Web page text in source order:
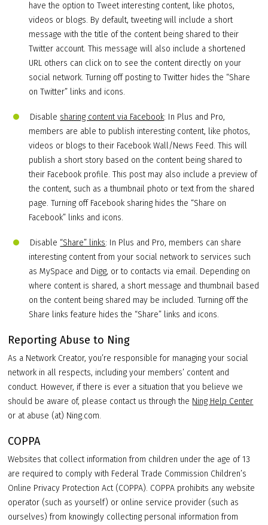
have the option to Tweet interesting content, like photos,
videos or blogs. By default, tweeting will include a short
message with the title of the content being shared to their
Twitter account. This message will also include a shortened
URL others can click on to see the content directly on your
social network. Turning off posting to Twitter hides the “Share
on Twitter” links and icons.
Disable sharing content via Facebook: In Plus and Pro,
members are able to publish interesting content, like photos,
videos or blogs to their Facebook Wall/News Feed. This will
publish a short story based on the content being shared to
their Facebook profile. This post may also include a preview of
the content, such as a thumbnail photo or text from the shared
page. Turning off Facebook sharing hides the “Share on
Facebook” links and icons.
Disable “Share” links: In Plus and Pro, members can share
interesting content from your social network to services such
as MySpace and Digg, or to contacts via email. Depending on
where content is shared, a short message and thumbnail based
on the content being shared may be included. Turning off the
Share links feature hides the “Share” links and icons.
Reporting Abuse to Ning
As a Network Creator, you’re responsible for managing your social
network in all respects, including your members’ content and
conduct. However, if there is ever a situation that you believe we
should be aware of, please contact us through the Ning Help Center
or at abuse (at) Ning.com.
COPPA
Websites that collect information from children under the age of 13
are required to comply with Federal Trade Commission Children’s
Online Privacy Protection Act (COPPA). COPPA prohibits any website
operator (such as yourself) or online service provider (such as
ourselves) from knowingly collecting personal information from